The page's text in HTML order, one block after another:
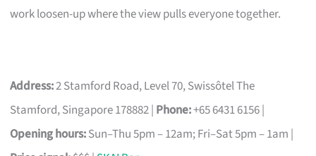
work loosen-up where the view pulls everyone together.
Address:2 Stamford Road, Level 70, Swissôtel The
Stamford, Singapore 178882 | Phone:+65 6431 6156 |
Opening hours:Sun–Thu 5pm – 12am; Fri–Sat 5pm – 1am |